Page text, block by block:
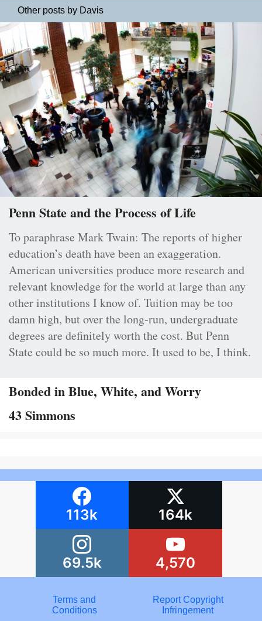
Other posts by Davis
Penn State and the Process of Life
To paraphrase Mark Twain: The reports of higher
education’s death have been an exaggeration.
American universities produce more research and
relevant knowledge for the world at large than any
other institutions I know of. Tuition may be too
damn high, but over the long-run, undergraduate
degrees are definitely worth the cost. But Penn
State could be so much more. It used to be, I think.
Bonded in Blue, White, and Worry
43 Simmons
113k 164k
69.5k 4,570
Terms and
Conditions
Report Copyright
Infringement